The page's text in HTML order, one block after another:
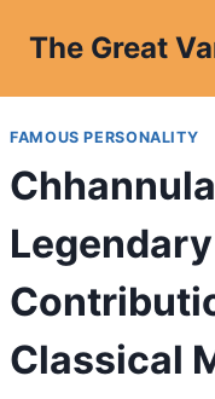
The Great
FAMOUS PERSONALITY
Classical